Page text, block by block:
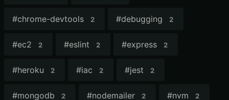
#chrome-devtools 2 #debugging 2
#ec2 2 #eslint 2 #express 2
#heroku 2 #iac 2 #jest 2
#mongodb 2 #nodemailer 2 #nvm 2